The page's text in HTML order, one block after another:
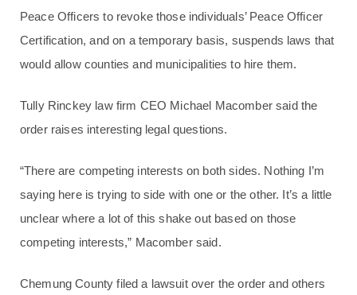
Peace Officers to revoke those individuals’ Peace Officer
Certification, and on a temporary basis, suspends laws that
would allow counties and municipalities to hire them.
Tully Rinckey law firm CEO Michael Macomber said the
order raises interesting legal questions.
“There are competing interests on both sides. Nothing I’m
saying here is trying to side with one or the other. It’s a little
unclear where a lot of this shake out based on those
competing interests,” Macomber said.
Chemung County filed a lawsuit over the order and others